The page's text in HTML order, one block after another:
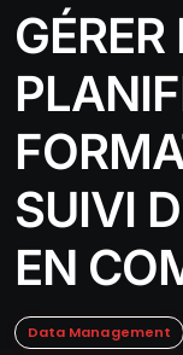
SUIVI
EN
Data Management